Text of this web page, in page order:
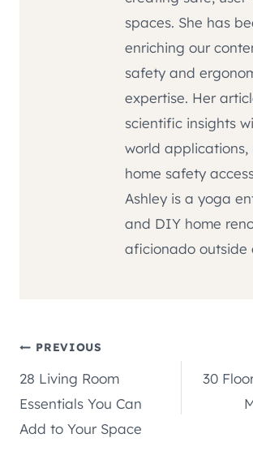
spaces. She has
enriching our
safety and
expertise. Her
scientific insights
world applications,
home safety
Ashley is a yoga
and DIY home
aficionado outside
Post
navigation
PREVIOUS
28 Living Room
Essentials You Can
Add to Your Space
30